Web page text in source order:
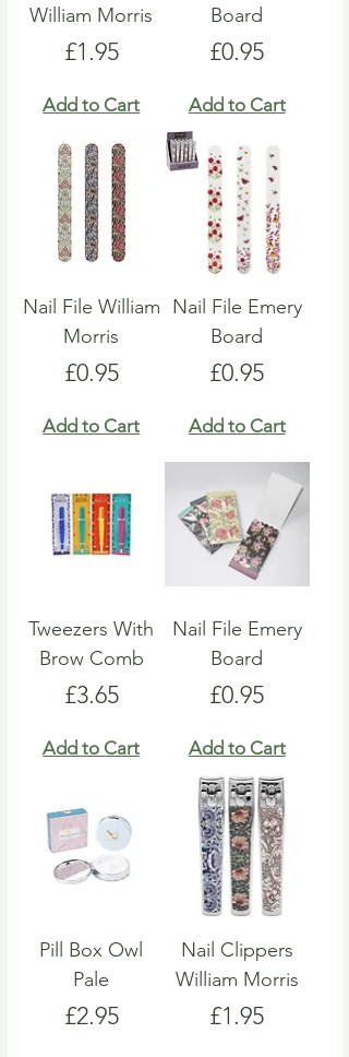
William Morris
Price
£1.95
Add to Cart
Board
Price
£0.95
Add to Cart
Nail File William
Morris
Price
£0.95
Add to Cart
Nail File Emery
Board
Price
£0.95
Add to Cart
Tweezers With
Brow Comb
Price
£3.65
Add to Cart
Nail File Emery
Board
Price
£0.95
Add to Cart
Pill Box Owl
Pale
Price
£2.95
Nail Clippers
William Morris
Price
£1.95